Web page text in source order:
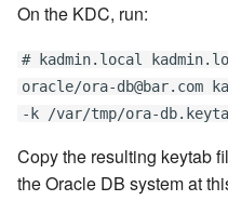
On the KDC, run:
# kadmin.local
oracle/ora-db@bar.com
-k /var/tmp/ora-
Copy the resulting keytab
the Oracle DB system at